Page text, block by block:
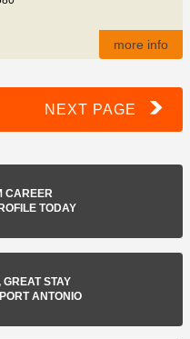
more info
NEXT PAGE
CAREER
TODAY
STAY
ANTONIO